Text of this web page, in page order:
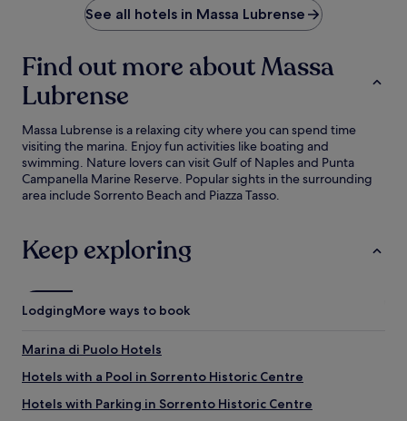
See all hotels in Massa Lubrense
Find out more about Massa
Lubrense
Massa Lubrense is a relaxing city where you can spend time
visiting the marina. Enjoy fun activities like boating and
swimming. Nature lovers can visit Gulf of Naples and Punta
Campanella Marine Reserve. Popular sights in the surrounding
area include Sorrento Beach and Piazza Tasso.
Keep exploring
LodgingMore ways to book
Marina di Puolo Hotels
Hotels with a Pool in Sorrento Historic Centre
Hotels with Parking in Sorrento Historic Centre